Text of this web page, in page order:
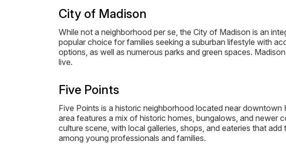
City of Madison
While not a neighborhood per se, the City of Madison is an
popular choice for families seeking a suburban lifestyle with
options, as well as numerous parks and green spaces.
live.
Five Points
Five Points is a historic neighborhood located near
area features a mix of historic homes, bungalows, and newer
culture scene, with local galleries, shops, and eateries that
among young professionals and families.